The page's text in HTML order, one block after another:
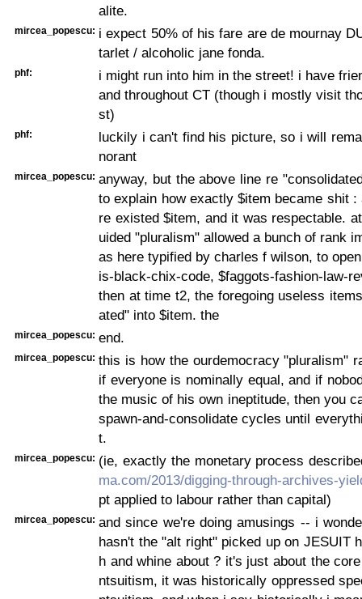
alite.
mircea_popescu: i expect 50% of his fare are de mournay
tarlet / alcoholic jane fonda.
phf:
i might run into him in the street! i have
and throughout CT (though i mostly visit
st)
phf:
luckily i can't find his picture, so i will
norant
mircea_popescu: anyway, but the above line re
to explain how exactly $item became shit
re existed $item, and it was respectable.
uided "pluralism" allowed a bunch of rank
as here typified by charles f wilson, to
is-black-chix-code, $faggots-fashion-law-
then at time t2, the foregoing useless
ated" into $item. the
mircea_popescu: end.
mircea_popescu: this is how the ourdemocracy "pluralism"
if everyone is nominally equal, and if
the music of his own ineptitude, then you
spawn-and-consolidate cycles until
t.
mircea_popescu: (ie, exactly the monetary process
ma.com/2013/digging-through-archives-
pt applied to labour rather than capital)
mircea_popescu: and since we're doing amusings -- i
hasn't the "alt right" picked up on JESUIT
h and whine about ? it's just about the
ntsuitism, it was historically oppressed